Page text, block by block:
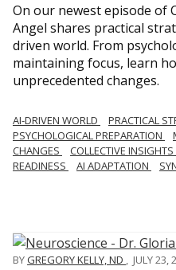
On our newest episode of
Angel shares practical
driven world. From
maintaining focus, learn
unprecedented changes.
AI-DRIVEN WORLD PRACTICAL
PSYCHOLOGICAL PREPARATION
CHANGES
COLLECTIVE INSIGHTS
READINESS
AI ADAPTATION
BYGREGORY KELLY, ND , JULY 23,